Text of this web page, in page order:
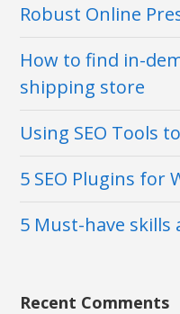
Robust Online
How to find in-
shipping store
Using SEO Tools
5 SEO Plugins for
5 Must-have skills
Recent Comments